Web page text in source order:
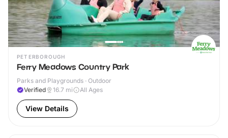
PETERBOROUGH
Ferry Meadows Country Park
Parks and Playgrounds · Outdoor
Verified
16.7 mi All Ages
View Details